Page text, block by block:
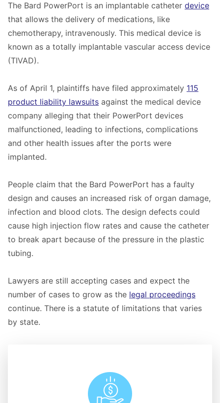
The Bard PowerPort is an implantable catheter device
that allows the delivery of medications, like
chemotherapy, intravenously. This medical device is
known as a totally implantable vascular access device
(TIVAD).
As of April 1, plaintiffs have filed approximately 115
product liability lawsuits against the medical device
company alleging that their PowerPort devices
malfunctioned, leading to infections, complications
and other health issues after the ports were
implanted.
People claim that the Bard PowerPort has a faulty
design and causes an increased risk of organ damage,
infection and blood clots. The design defects could
cause high injection flow rates and cause the catheter
to break apart because of the pressure in the plastic
tubing.
Lawyers are still accepting cases and expect the
number of cases to grow as the legal proceedings
continue. There is a statute of limitations that varies
by state.